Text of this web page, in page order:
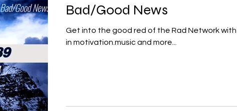
Bad/Good News
Get into the good red of the Rad Network with features
in motivation.music and more...